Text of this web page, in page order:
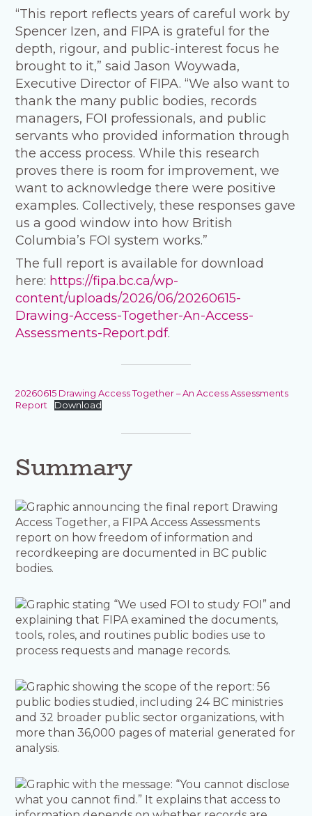
“This report reflects years of careful work by
Spencer Izen, and FIPA is grateful for the
depth, rigour, and public-interest focus he
brought to it,” said Jason Woywada,
Executive Director of FIPA. “We also want to
thank the many public bodies, records
managers, FOI professionals, and public
servants who provided information through
the access process. While this research
proves there is room for improvement, we
want to acknowledge there were positive
examples. Collectively, these responses gave
us a good window into how British
Columbia’s FOI system works.”
The full report is available for download
here: https://fipa.bc.ca/wp-
content/uploads/2026/06/20260615-
Drawing-Access-Together-An-Access-
Assessments-Report.pdf.
20260615 Drawing Access Together – An Access Assessments
Report
Download
Summary